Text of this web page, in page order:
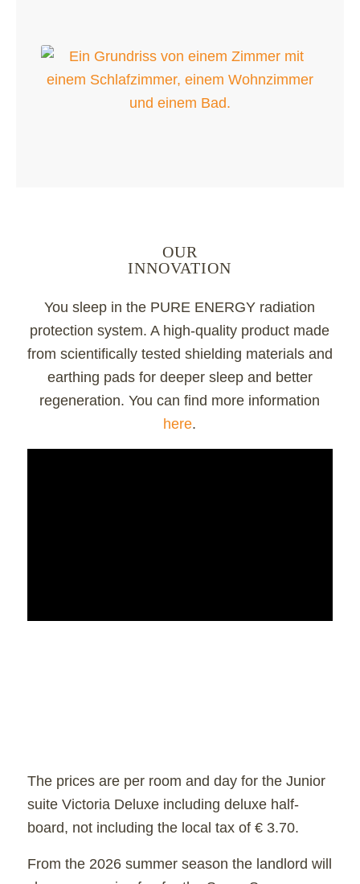
OUR
INNOVATION
You sleep in the PURE ENERGY radiation
protection system. A high-quality product made
from scientifically tested shielding materials and
earthing pads for deeper sleep and better
regeneration. You can find more information
here.
The prices are per room and day for the Junior
suite Victoria Deluxe including deluxe half-
board, not including the local tax of € 3.70.
From the 2026 summer season the landlord will